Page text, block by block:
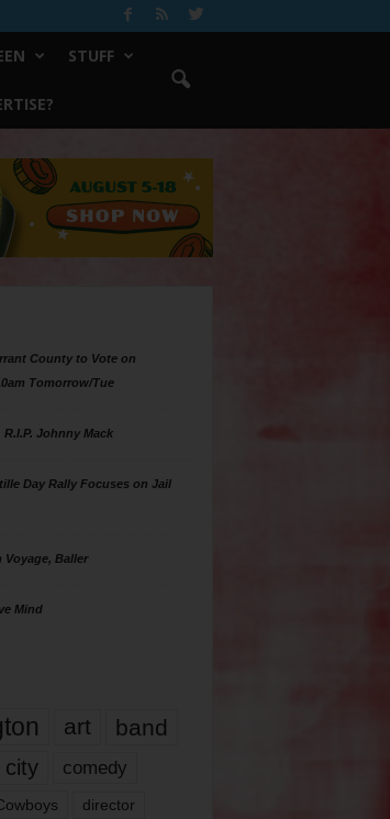
STUFF
County to Vote on
Tomorrow/Tue
R.I.P. Johnny Mack
Day Rally Focuses on Jail
Voyage, Baller
Mind
art band
city comedy
director